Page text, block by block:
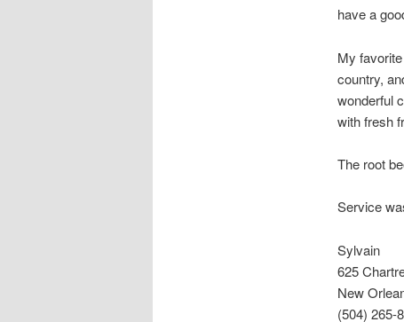
have a
My
country,
wonderful
with fresh
The root
Service
Sylvain
625
New
(504) 265-